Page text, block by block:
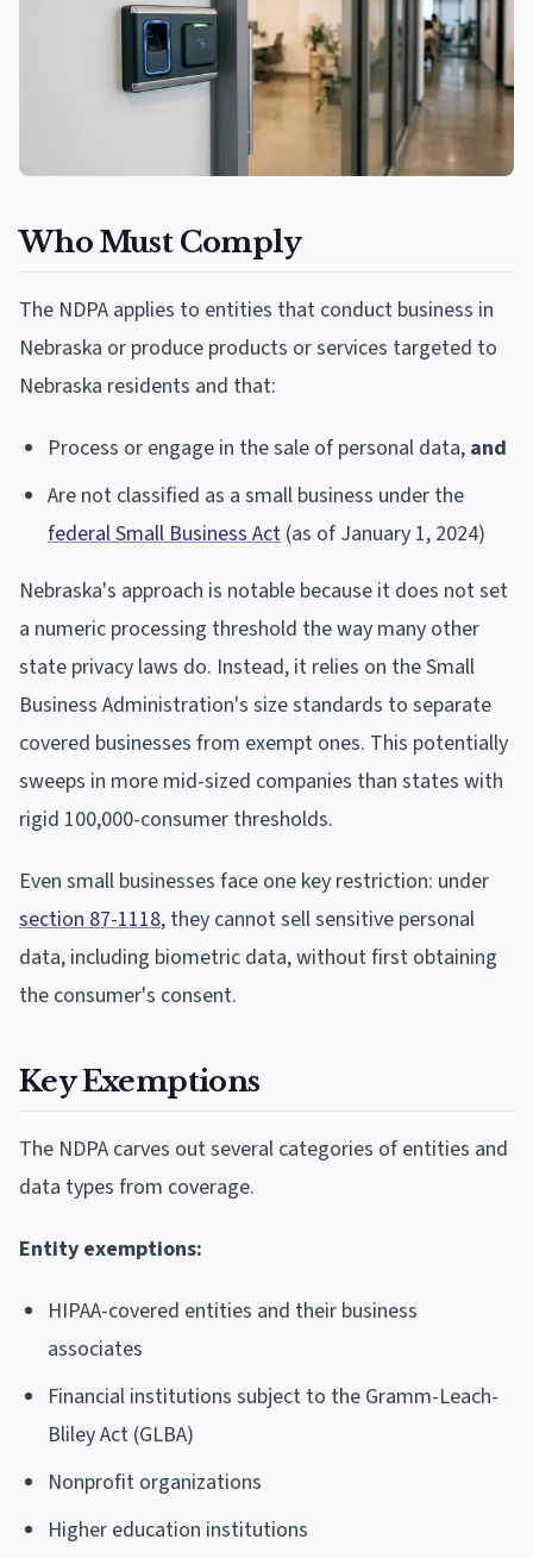
Who Must Comply
The NDPA applies to entities that conduct business in
Nebraska or produce products or services targeted to
Nebraska residents and that:
Process or engage in the sale of personal data, and
Are not classified as a small business under the
federal Small Business Act (as of January 1, 2024)
Nebraska's approach is notable because it does not set
a numeric processing threshold the way many other
state privacy laws do. Instead, it relies on the Small
Business Administration's size standards to separate
covered businesses from exempt ones. This potentially
sweeps in more mid-sized companies than states with
rigid 100,000-consumer thresholds.
Even small businesses face one key restriction: under
section 87-1118, they cannot sell sensitive personal
data, including biometric data, without first obtaining
the consumer's consent.
Key Exemptions
The NDPA carves out several categories of entities and
data types from coverage.
Entity exemptions:
HIPAA-covered entities and their business
associates
Financial institutions subject to the Gramm-Leach-
Bliley Act (GLBA)
Nonprofit organizations
Higher education institutions